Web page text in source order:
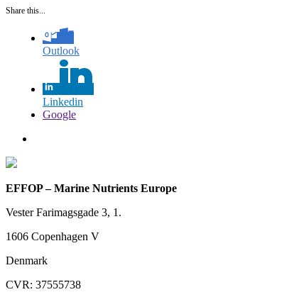
Share this...
Outlook
Linkedin
Google
EFFOP – Marine Nutrients Europe
Vester Farimagsgade 3, 1.
1606 Copenhagen V
Denmark
CVR: 37555738